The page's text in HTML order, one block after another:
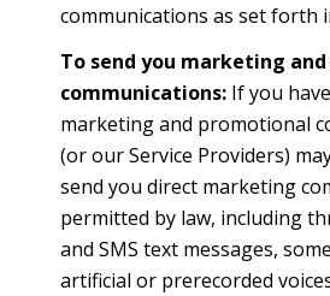
communications as set forth
To send you marketing
communications:If you
marketing and promotional
(or our Service Providers)
send you direct marketing
permitted by law, including
and SMS text messages,
artificial or prerecorded